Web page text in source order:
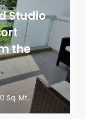
Studio
the
Sq. Mt.